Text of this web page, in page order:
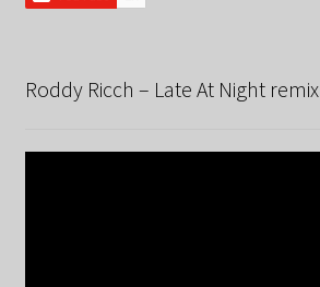
Roddy Ricch – Late At Night remix